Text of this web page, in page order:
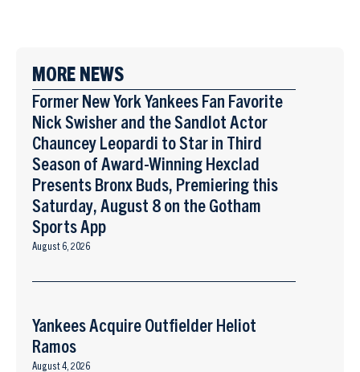
MORE NEWS
Former New York Yankees Fan Favorite
Nick Swisher and the Sandlot Actor
Chauncey Leopardi to Star in Third
Season of Award-Winning Hexclad
Presents Bronx Buds, Premiering this
Saturday, August 8 on the Gotham
Sports App
August 6, 2026
Yankees Acquire Outfielder Heliot
Ramos
August 4, 2026